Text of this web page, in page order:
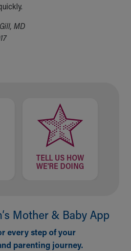
MD
TELL US HOW
WE'RE DOING
Mother & Baby App
every step of your
parenting journey.